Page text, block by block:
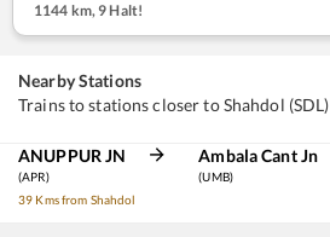
1144 km, 9 Halt!
Nearby Stations
Trains to stations closer to Shahdol (SDL)
ANUPPUR JN
(APR)
39 Kms from Shahdol
Ambala Cant Jn
(UMB)